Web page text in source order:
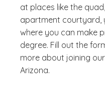
at places like the
apartment courtyard,
where you can make
degree. Fill out the
more about joining
Arizona.